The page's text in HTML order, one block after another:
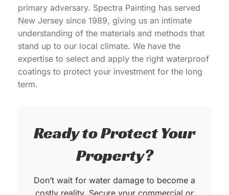
primary adversary. Spectra Painting has served
New Jersey since 1989, giving us an intimate
understanding of the materials and methods that
stand up to our local climate. We have the
expertise to select and apply the right waterproof
coatings to protect your investment for the long
term.
Ready to Protect Your
Property?
Don’t wait for water damage to become a